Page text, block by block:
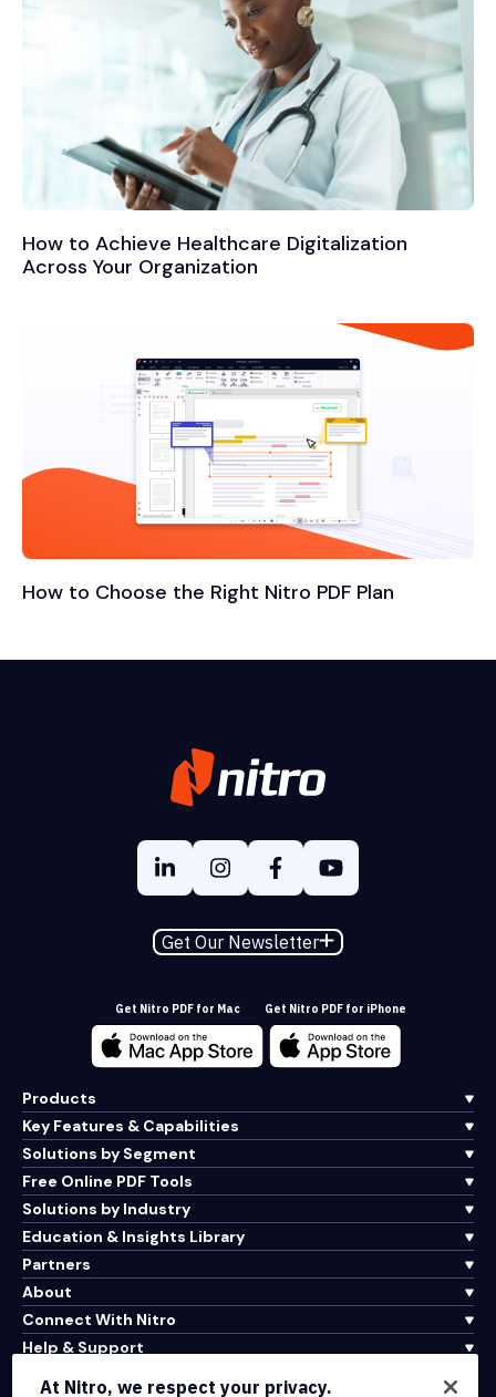
How to Achieve Healthcare Digitalization
Across Your Organization
How to Choose the Right Nitro PDF Plan
Get Our Newsletter
Get Nitro PDF for Mac Get Nitro PDF for iPhone
Products
Key Features & Capabilities
Solutions by Segment
Free Online PDF Tools
Solutions by Industry
Education & Insights Library
Partners
About
Connect With Nitro
Help & Support
At Nitro, we respect your privacy.